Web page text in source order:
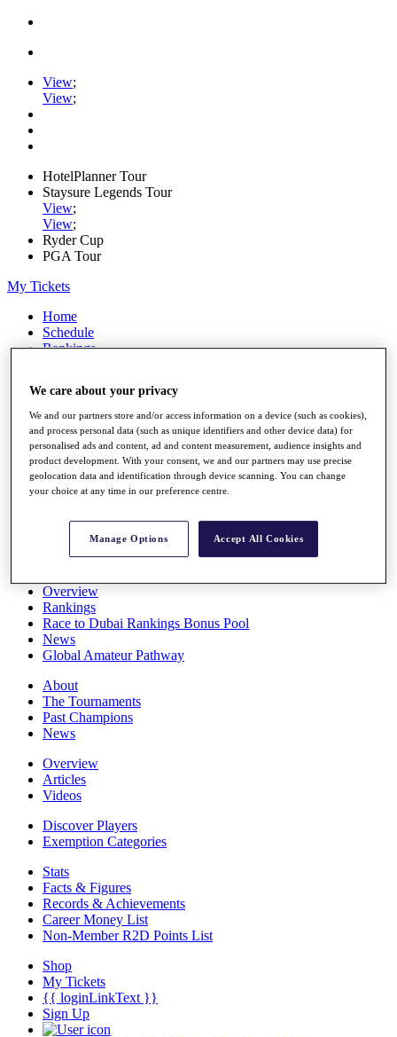
View;
View;
HotelPlanner Tour
Staysure Legends Tour
View;
View;
Ryder Cup
PGA Tour
My Tickets
Home
Schedule
Rankings
Watch
Players
Stats
Q School
Destinations
All You Need to Know
Overview
Rankings
Race to Dubai Rankings Bonus Pool
News
Global Amateur Pathway
About
The Tournaments
Past Champions
News
Overview
Articles
Videos
Discover Players
Exemption Categories
Stats
Facts & Figures
Records & Achievements
Career Money List
Non-Member R2D Points List
Shop
My Tickets
{{ loginLinkText }}
Sign Up
We care about your privacy
We and our partners store and/or access information on a device (such as cookies),
and process personal data (such as unique identifiers and other device data) for
personalised ads and content, ad and content measurement, audience insights and
product development. With your consent, we and our partners may use precise
geolocation data and identification through device scanning. You can change
your choice at any time in our preference centre.
Manage Options Accept All Cookies